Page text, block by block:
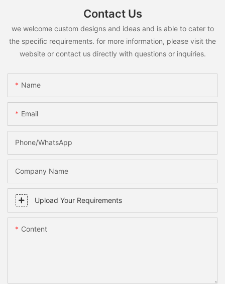
Contact Us
we welcome custom designs and ideas and is able to cater to
the specific requirements. for more information, please visit the
website or contact us directly with questions or inquiries.
Name
Email
Phone/whatsApp
Company Name
Upload Your Requirements
Content